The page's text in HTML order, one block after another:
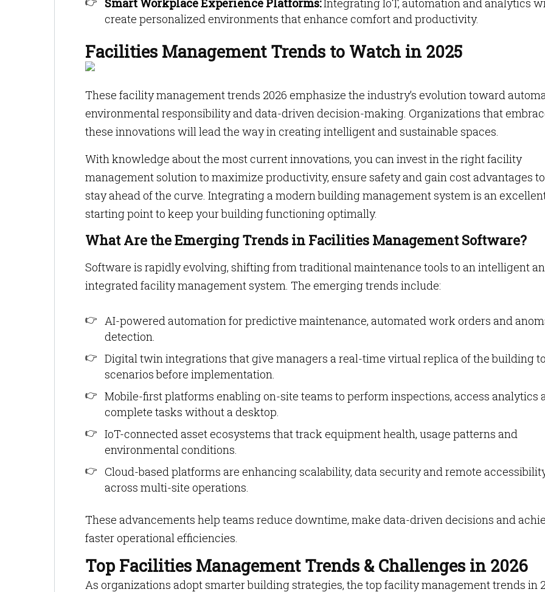
Smart Workplace Experience Platforms:Integrating IoT, automation and analytics
create personalized environments that enhance comfort and productivity.
Facilities Management Trends to Watch in 2025
These facility management trends 2026 emphasize the industry’s evolution toward
environmental responsibility and data-driven decision-making. Organizations that
these innovations will lead the way in creating intelligent and sustainable spaces.
With knowledge about the most current innovations, you can invest in the right facility
management solution to maximize productivity, ensure safety and gain cost advantages to
stay ahead of the curve. Integrating a modern building management system is an
starting point to keep your building functioning optimally.
What Are the Emerging Trends in Facilities Management Software?
Software is rapidly evolving, shifting from traditional maintenance tools to an intelligent
integrated facility management system. The emerging trends include:
AI-powered automation for predictive maintenance, automated work orders and
detection.
Digital twin integrations that give managers a real-time virtual replica of the building
scenarios before implementation.
Mobile-first platforms enabling on-site teams to perform inspections, access analytics
complete tasks without a desktop.
IoT-connected asset ecosystems that track equipment health, usage patterns and
environmental conditions.
Cloud-based platforms are enhancing scalability, data security and remote
across multi-site operations.
These advancements help teams reduce downtime, make data-driven decisions and
faster operational efficiencies.
Top Facilities Management Trends & Challenges in 2026
As organizations adopt smarter building strategies, the top facility management trends in